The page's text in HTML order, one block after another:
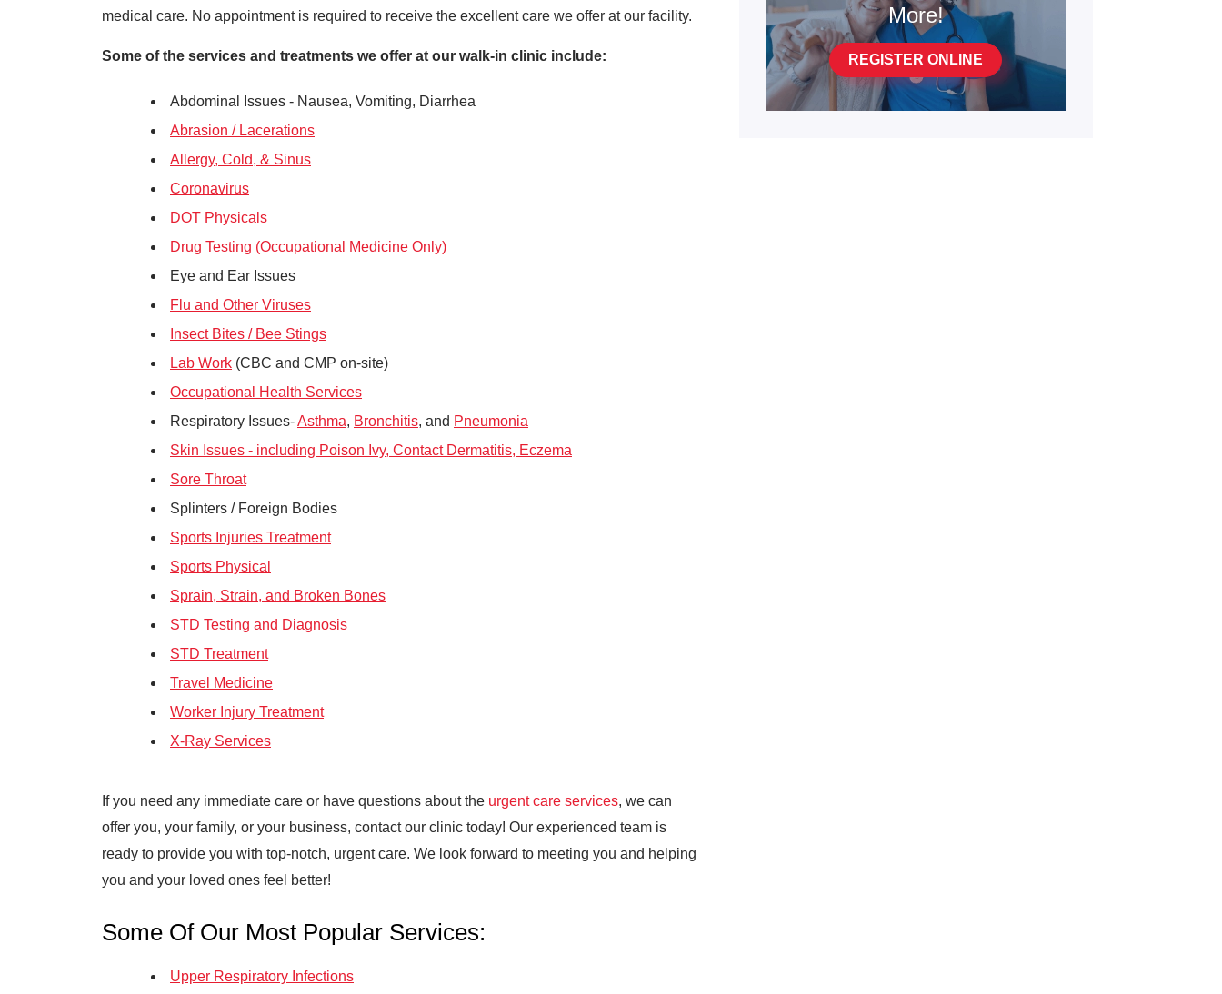
medical care. No appointment is required to receive the excellent care we offer at our facility.
Some of the services and treatments we offer at our walk-in clinic include:
Abdominal Issues - Nausea, Vomiting, Diarrhea
Abrasion / Lacerations
Allergy, Cold, & Sinus
Coronavirus
DOT Physicals
Drug Testing (Occupational Medicine Only)
Eye and Ear Issues
Flu and Other Viruses
Insect Bites / Bee Stings
Lab Work (CBC and CMP on-site)
Occupational Health Services
Respiratory Issues-Asthma, Bronchitis, and Pneumonia
Skin Issues - including Poison Ivy, Contact Dermatitis, Eczema
Sore Throat
Splinters / Foreign Bodies
Sports Injuries Treatment
Sports Physical
Sprain, Strain, and Broken Bones
STD Testing and Diagnosis
STD Treatment
Travel Medicine
Worker Injury Treatment
X-Ray Services
If you need any immediate care or have questions about the urgent care services, we can
offer you, your family, or your business, contact our clinic today! Our experienced team is
ready to provide you with top-notch, urgent care. We look forward to meeting you and helping
you and your loved ones feel better!
Some Of Our Most Popular Services:
Upper Respiratory Infections
More!
REGISTER ONLINE